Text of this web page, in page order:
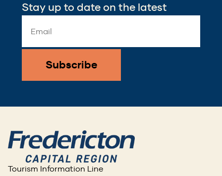
Stay up to date on the latest
Address
*
Tourism Information Line